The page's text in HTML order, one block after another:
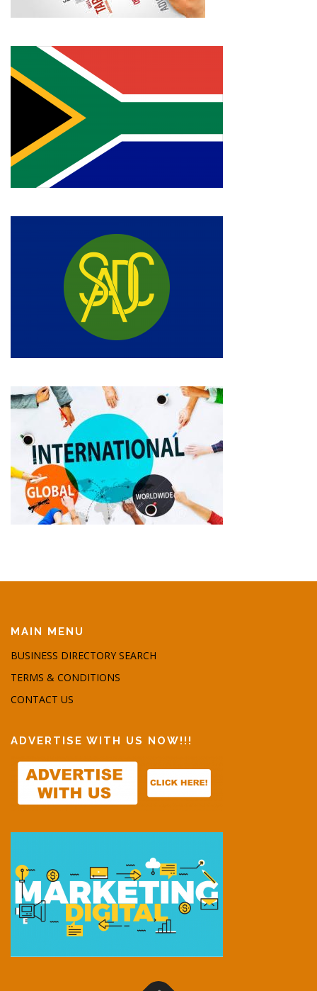
MAIN MENU
BUSINESS DIRECTORY SEARCH
TERMS & CONDITIONS
CONTACT US
ADVERTISE WITH US NOW!!!